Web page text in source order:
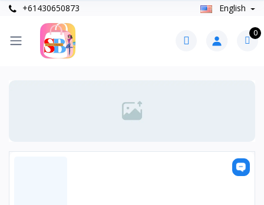
+61430650873 English
0